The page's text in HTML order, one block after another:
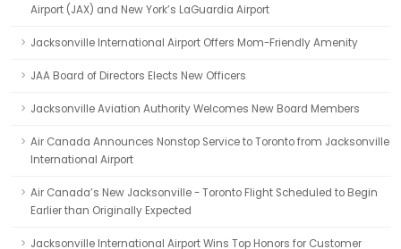
Airport (JAX) and New York’s LaGuardia Airport
Jacksonville International Airport Offers Mom-Friendly Amenity
JAA Board of Directors Elects New Officers
Jacksonville Aviation Authority Welcomes New Board Members
Air Canada Announces Nonstop Service to Toronto from Jacksonville
International Airport
Air Canada’s New Jacksonville - Toronto Flight Scheduled to Begin
Earlier than Originally Expected
Jacksonville International Airport Wins Top Honors for Customer